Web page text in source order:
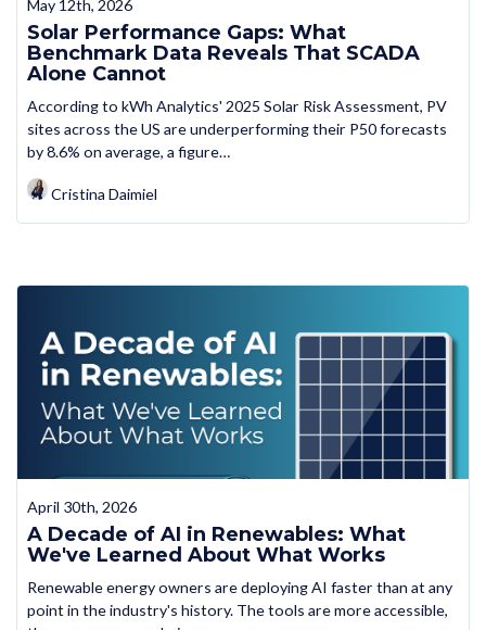
May 12th, 2026
Solar Performance Gaps: What
Benchmark Data Reveals That SCADA
Alone Cannot
According to kWh Analytics' 2025 Solar Risk Assessment, PV
sites across the US are underperforming their P50 forecasts
by 8.6% on average, a figure…
Cristina Daimiel
April 30th, 2026
A Decade of AI in Renewables: What
We've Learned About What Works
Renewable energy owners are deploying AI faster than at any
point in the industry's history. The tools are more accessible,